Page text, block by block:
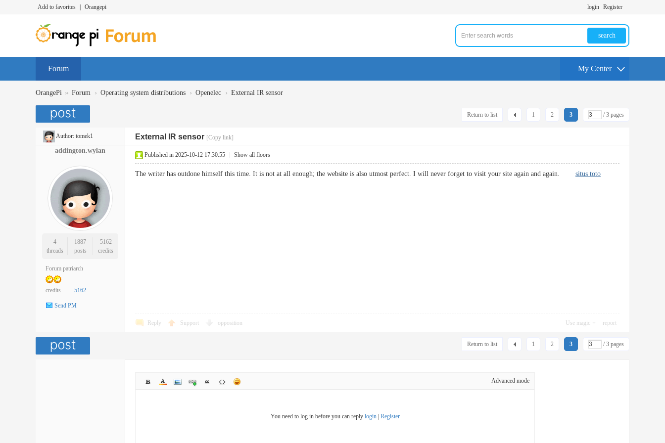
Add to favorites Orangepi login Register
search
Forum My Center
OrangePi » Forum › Operating system distributions › Openelec › External IR sensor
1 2 3 / 3 pages
Return to list
Author: tomek1 External IR sensor [Copy link]
addington.wylan
4
threads
1887
posts
5162
credits
Forum patriarch
credits 5162
Send PM
Published in 2025-10-12 17:30:55 Show all floors
The writer has outdone himself this time. It is not at all enough; the website is also utmost perfect. I will never forget to visit your site again and again. situs toto
Reply Support opposition Use magic report
1 2 3 / 3 pages
Return to list
Advanced mode
You need to log in before you can reply login| Register